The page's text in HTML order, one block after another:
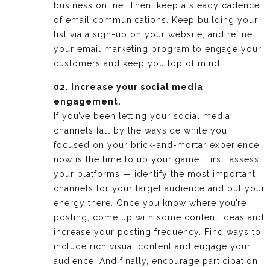
business online. Then, keep a steady cadence
of email communications. Keep building your
list via a sign-up on your website, and refine
your email marketing program to engage your
customers and keep you top of mind.
02. Increase your social media
engagement.
If you’ve been letting your social media
channels fall by the wayside while you
focused on your brick-and-mortar experience,
now is the time to up your game. First, assess
your platforms — identify the most important
channels for your target audience and put your
energy there. Once you know where you’re
posting, come up with some content ideas and
increase your posting frequency. Find ways to
include rich visual content and engage your
audience. And finally, encourage participation.